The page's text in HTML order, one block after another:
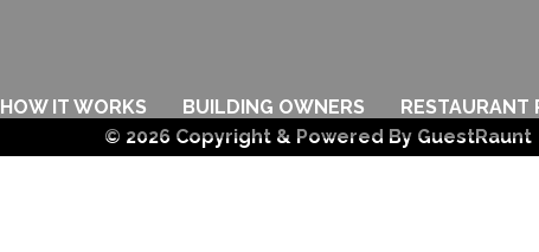
HOW IT WORKS BUILDING OWNERS RESTAURANT
© 2026 Copyright & Powered By GuestRaunt